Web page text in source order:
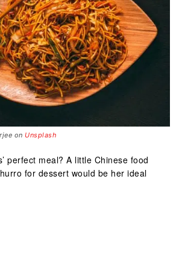
on Unsplash
perfect meal? A little Chinese food
for dessert would be her ideal